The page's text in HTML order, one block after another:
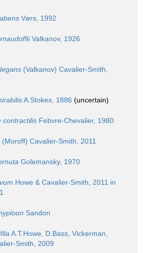
Vørs, 1992
Valkanov, 1926
(Valkanov) Cavalier-Smith,
A.Stokes, 1886 (uncertain)
contractilis Febvre-Chevalier, 1980
(Moroff) Cavalier-Smith, 2011
Golemansky, 1970
Howe & Cavalier-Smith, 2011 in
Sandon
A.T.Howe, D.Bass, Vickerman,
Smith, 2009